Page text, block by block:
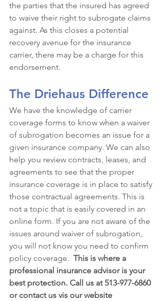
the parties that the insured has agreed
to waive their right to subrogate claims
against. As this closes a potential
recovery avenue for the insurance
carrier, there may be a charge for this
endorsement.
The Driehaus Difference
We have the knowledge of carrier
coverage forms to know when a waiver
of subrogation becomes an issue for a
given insurance company. We can also
help you review contracts, leases, and
agreements to see that the proper
insurance coverage is in place to satisfy
those contractual agreements. This is
not a topic that is easily covered in an
online form. If you are not aware of the
issues around waiver of subrogation,
you will not know you need to confirm
policy coverage. This is where a
professional insurance advisor is your
best protection. Call us at 513-977-6860
or contact us vis our website